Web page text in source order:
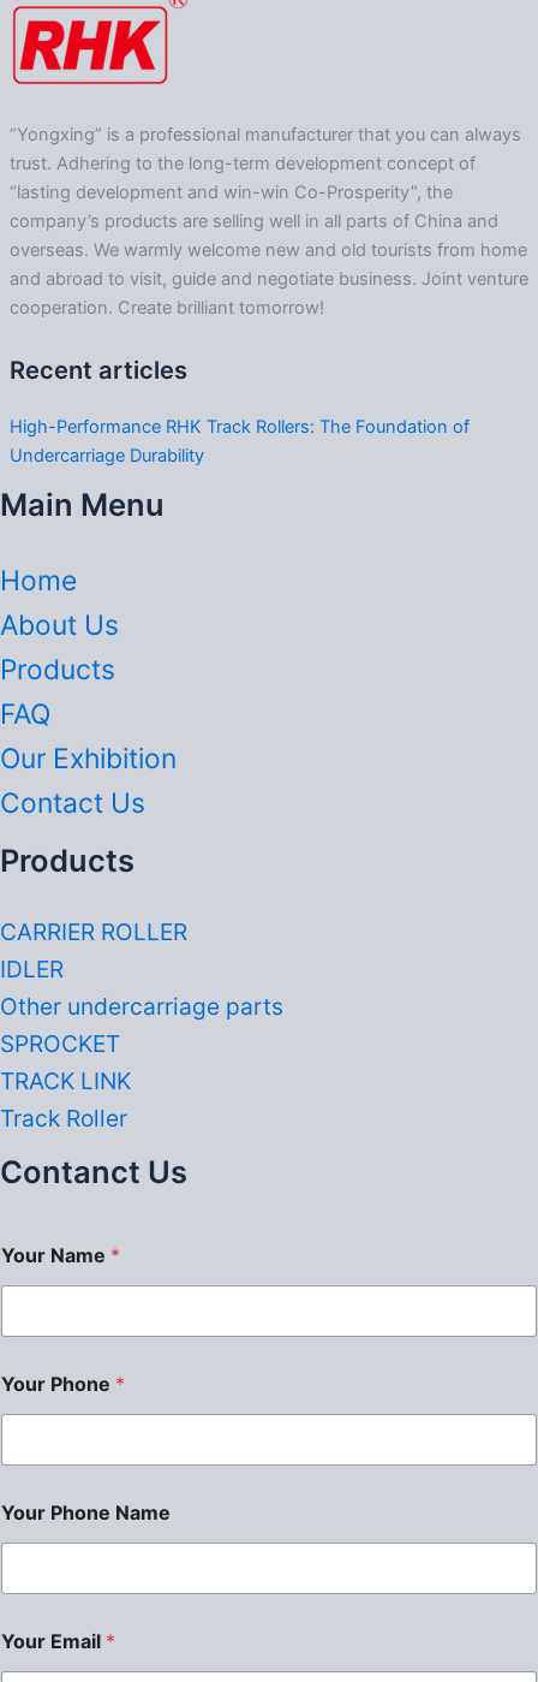
“Yongxing” is a professional manufacturer that you can always
trust. Adhering to the long-term development concept of
“lasting development and win-win Co-Prosperity”, the
company’s products are selling well in all parts of China and
overseas. We warmly welcome new and old tourists from home
and abroad to visit, guide and negotiate business. Joint venture
cooperation. Create brilliant tomorrow!
Recent articles
High-Performance RHK Track Rollers: The Foundation of
Undercarriage Durability
Main Menu
Home
About Us
Products
FAQ
Our Exhibition
Contact Us
Products
CARRIER ROLLER
IDLER
Other undercarriage parts
SPROCKET
TRACK LINK
Track Roller
Contanct Us
Your Name *
Your Phone *
Your Phone Name
Your Email *